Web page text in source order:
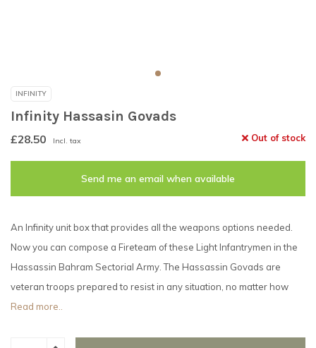
INFINITY
Infinity Hassasin Govads
£28.50 Incl. tax Out of stock
Send me an email when available
An Infinity unit box that provides all the weapons options needed.
Now you can compose a Fireteam of these Light Infantrymen in the
Hassassin Bahram Sectorial Army. The Hassassin Govads are
veteran troops prepared to resist in any situation, no matter how
Read more..